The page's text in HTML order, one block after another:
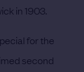
in 1903.
for the
second